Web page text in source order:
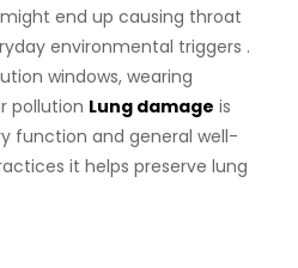
end up causing throat
environmental triggers .
windows, wearing
pollution Lung damage is
function and general well-
it helps preserve lung